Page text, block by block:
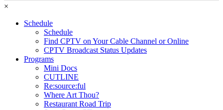
×
Schedule
Schedule
Find CPTV on Your Cable Channel or Online
CPTV Broadcast Status Updates
Programs
Mini Docs
CUTLINE
Re:source:ful
Where Art Thou?
Restaurant Road Trip